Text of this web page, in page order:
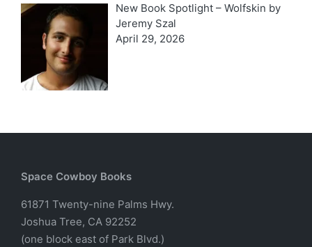
New Book Spotlight – Wolfskin by
Jeremy Szal
April 29, 2026
Space Cowboy Books
61871 Twenty-nine Palms Hwy.
Joshua Tree, CA 92252
(one block east of Park Blvd.)